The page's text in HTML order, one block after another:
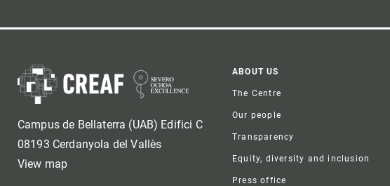
Campus de Bellaterra (UAB) Edifici C
08193 Cerdanyola del Vallès
View map
Footer
ABOUT US
The Centre
Our people
Transparency
Equity, diversity and inclusion
Press office